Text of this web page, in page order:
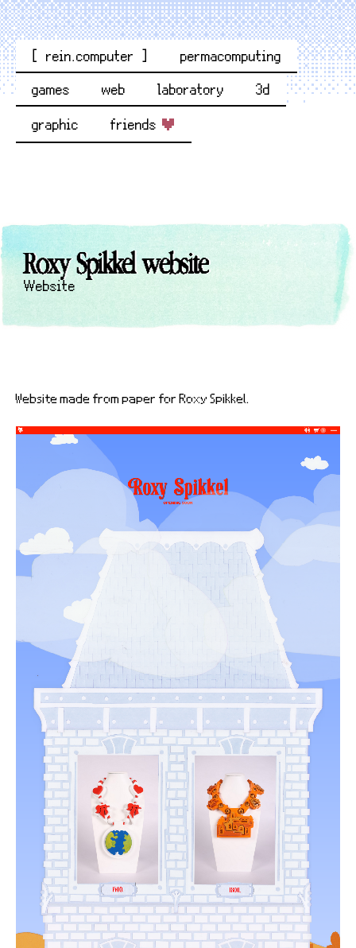
[ rein.computer ]
permacomputing
games
web laboratory
3d
graphic
friends
Roxy Spikkel website
Website
Website made from paper for Roxy Spikkel.